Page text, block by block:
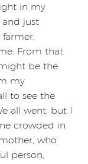
in my
just
From that
be the
my
to see the
all went, but I
crowded in
who
person,